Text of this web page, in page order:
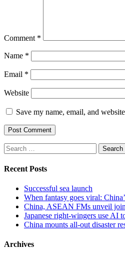
Comment *
Name *
Email *
Website
Save my name, email, and
Search
for:
Recent Posts
Successful sea launch
When fantasy goes viral:
China, ASEAN FMs unveil
Japanese right-wingers use AI
China mounts all-out disaster
Archives